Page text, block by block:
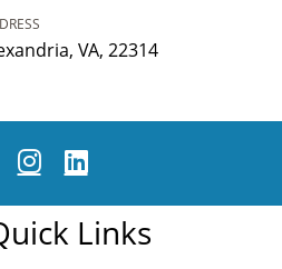
VA, 22314
Links